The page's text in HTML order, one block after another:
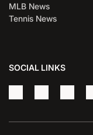
MLB News
Tennis News
SOCIAL LINKS